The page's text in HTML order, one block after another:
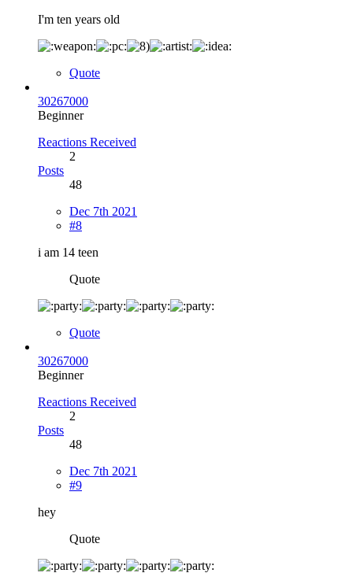
I'm ten years old
Quote
30267000
Beginner
Reactions Received
2
Posts
48
Dec 7th 2021
#8
i am 14 teen
Quote
Quote
30267000
Beginner
Reactions Received
2
Posts
48
Dec 7th 2021
#9
hey
Quote